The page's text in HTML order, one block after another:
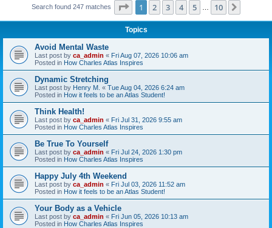
Search found 247 matches Page 1of 10
1 2 3 4 5 10
Topics
Avoid Mental Waste
Last post by ca_admin « Fri Aug 07, 2026 10:06 am
Posted in How Charles Atlas Inspires
Dynamic Stretching
Last post by Henry M. « Tue Aug 04, 2026 6:24 am
Posted in How it feels to be an Atlas Student!
Think Health!
Last post by ca_admin « Fri Jul 31, 2026 9:55 am
Posted in How Charles Atlas Inspires
Be True To Yourself
Last post by ca_admin « Fri Jul 24, 2026 1:30 pm
Posted in How Charles Atlas Inspires
Happy July 4th Weekend
Last post by ca_admin « Fri Jul 03, 2026 11:52 am
Posted in How it feels to be an Atlas Student!
Your Body as a Vehicle
Last post by ca_admin « Fri Jun 05, 2026 10:13 am
Posted in How Charles Atlas Inspires